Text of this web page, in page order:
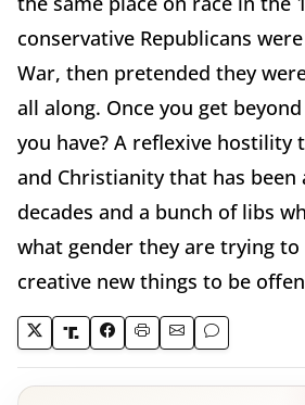
conservative Republicans
War, then pretended they
all along. Once you get
you have? A reflexive hostility
and Christianity that has
decades and a bunch of libs
what gender they are trying
creative new things to be